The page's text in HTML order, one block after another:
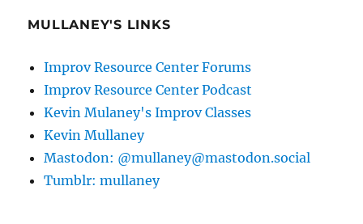
MULLANEY'S LINKS
Improv Resource Center Forums
Improv Resource Center Podcast
Kevin Mulaney's Improv Classes
Kevin Mullaney
Mastodon: @mullaney@mastodon.social
Tumblr: mullaney